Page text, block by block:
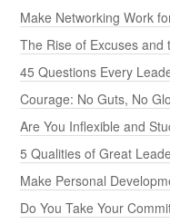
Make Networking Work
The Rise of Excuses and
45 Questions Every
Courage: No Guts, No
Are You Inflexible and
5 Qualities of Great
Make Personal
Do You Take Your